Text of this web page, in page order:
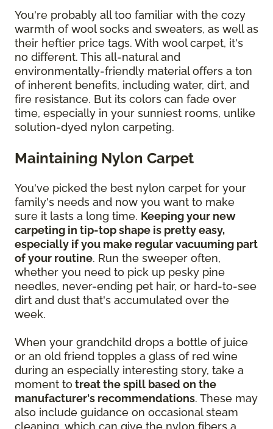
You're probably all too familiar with the cozy
warmth of wool socks and sweaters, as well as
their heftier price tags. With wool carpet, it's
no different. This all-natural and
environmentally-friendly material offers a ton
of inherent benefits, including water, dirt, and
fire resistance. But its colors can fade over
time, especially in your sunniest rooms, unlike
solution-dyed nylon carpeting.
Maintaining Nylon Carpet
You've picked the best nylon carpet for your
family's needs and now you want to make
sure it lasts a long time. Keeping your new
carpeting in tip-top shape is pretty easy,
especially if you make regular vacuuming part
of your routine. Run the sweeper often,
whether you need to pick up pesky pine
needles, never-ending pet hair, or hard-to-see
dirt and dust that's accumulated over the
week.
When your grandchild drops a bottle of juice
or an old friend topples a glass of red wine
during an especially interesting story, take a
moment to treat the spill based on the
manufacturer's recommendations. These may
also include guidance on occasional steam
cleaning, which can give the nylon fibers a